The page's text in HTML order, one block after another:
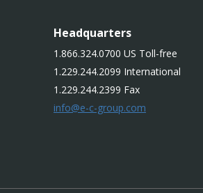
Headquarters
1.866.324.0700 US Toll-free
1.229.244.2099 International
1.229.244.2399 Fax
info@e-c-group.com